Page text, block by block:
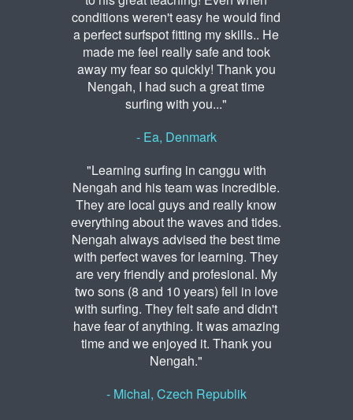
conditions weren't easy he would find
a perfect surfspot fitting my skills.. He
made me feel really safe and took
away my fear so quickly! Thank you
Nengah, I had such a great time
surfing with you..."
- Ea, Denmark
"Learning surfing in canggu with
Nengah and his team was incredible.
They are local guys and really know
everything about the waves and tides.
Nengah always advised the best time
with perfect waves for learning. They
are very friendly and profesional. My
two sons (8 and 10 years) fell in love
with surfing. They felt safe and didn't
have fear of anything. It was amazing
time and we enjoyed it. Thank you
Nengah."
- Michal, Czech Republik